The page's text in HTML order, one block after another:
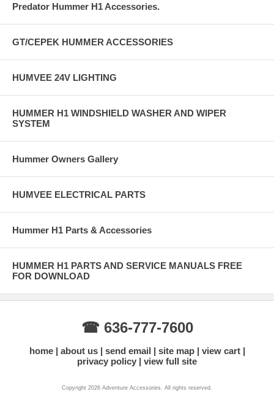
Predator Hummer H1 Accessories.
GT/CEPEK HUMMER ACCESSORIES
HUMVEE 24V LIGHTING
HUMMER H1 WINDSHIELD WASHER AND WIPER
SYSTEM
Hummer Owners Gallery
HUMVEE ELECTRICAL PARTS
Hummer H1 Parts & Accessories
HUMMER H1 PARTS AND SERVICE MANUALS FREE
FOR DOWNLOAD
☎ 636-777-7600
home about us send email site map
view cart
privacy policy
view full site
Copyright 2026 Adventure Accessories. All rights reserved.